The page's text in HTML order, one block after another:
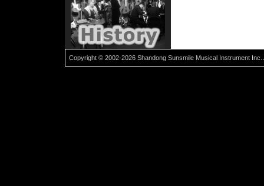
Copyright © 2002-2026 Shandong Sunsmile Musical Instrument